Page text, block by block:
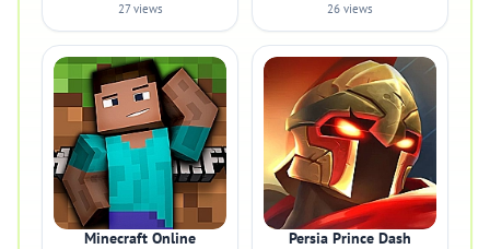
27 views 26 views
Minecraft Online Persia Prince Dash